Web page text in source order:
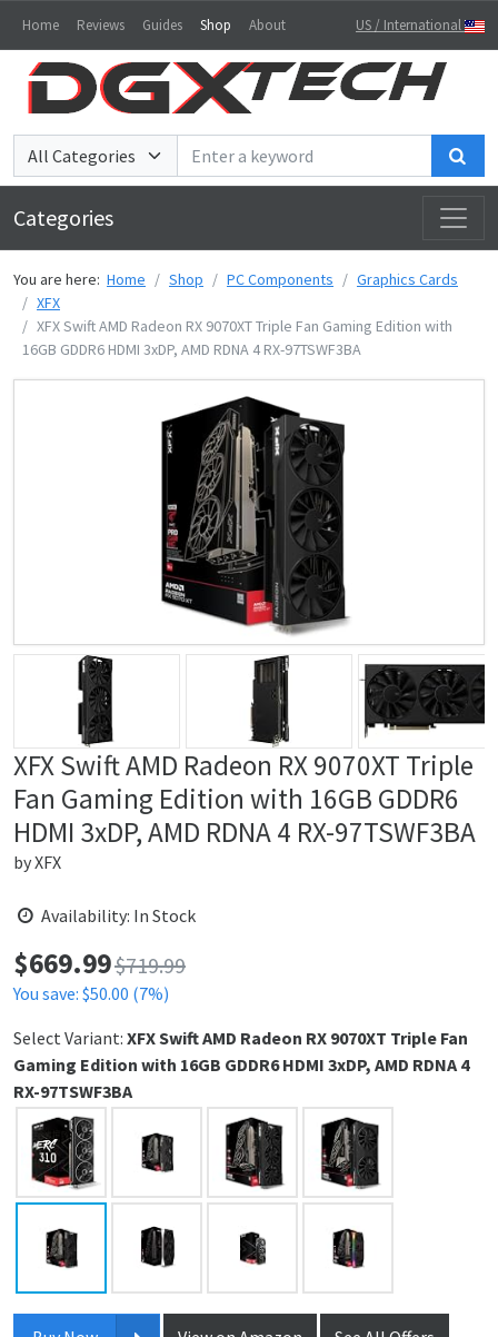
Home Reviews Guides Shop About US / International
Categories
You are here: Home Shop PC Components
Graphics Cards
XFX
XFX Swift AMD Radeon RX 9070XT Triple Fan Gaming Edition with
16GB GDDR6 HDMI 3xDP, AMD RDNA 4 RX-97TSWF3BA
XFX Swift AMD Radeon RX 9070XT Triple
Fan Gaming Edition with 16GB GDDR6
HDMI 3xDP, AMD RDNA 4 RX-97TSWF3BA
byXFX
Availability: In Stock
Price:
$669.99$719.99
You save: $50.00 (7%)
Select Variant: XFX Swift AMD Radeon RX 9070XT Triple Fan
Gaming Edition with 16GB GDDR6 HDMI 3xDP, AMD RDNA 4
RX-97TSWF3BA